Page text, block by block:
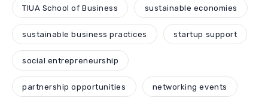
TIUA School of Business sustainable economies
sustainable business practices startup support
social entrepreneurship
partnership opportunities networking events